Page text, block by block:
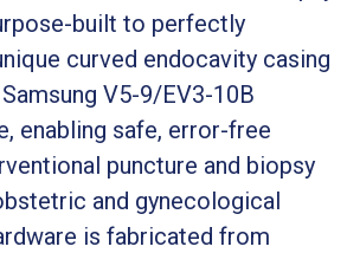
built to perfectly
curved endocavity casing
V5-9/EV3-10B
enabling safe, error-free
puncture and biopsy
and gynecological
is fabricated from